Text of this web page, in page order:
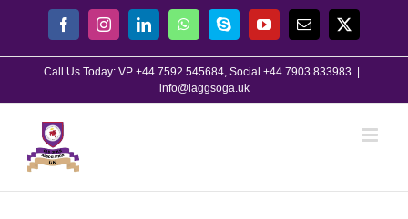
content
FacebookInstagramLinkedInWhatsAppSkype YouTubeEmail X
Call Us Today: VP +44 7592 545684, Social +44 7903 833983
info@laggsoga.uk